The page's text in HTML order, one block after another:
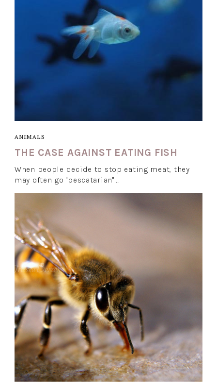
ANIMALS
THE CASE AGAINST EATING FISH
When people decide to stop eating meat, they
may often go "pescatarian" …